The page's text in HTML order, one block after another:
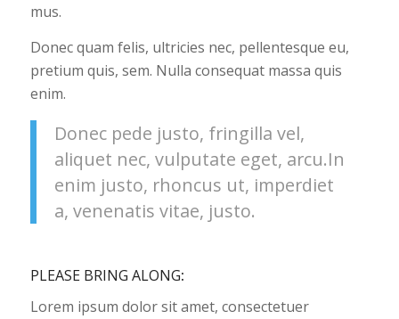
mus.
Donec quam felis, ultricies nec, pellentesque eu,
pretium quis, sem. Nulla consequat massa quis
enim.
Donec pede justo, fringilla vel,
aliquet nec, vulputate eget, arcu.In
enim justo, rhoncus ut, imperdiet
a, venenatis vitae, justo.
PLEASE BRING ALONG:
Lorem ipsum dolor sit amet, consectetuer